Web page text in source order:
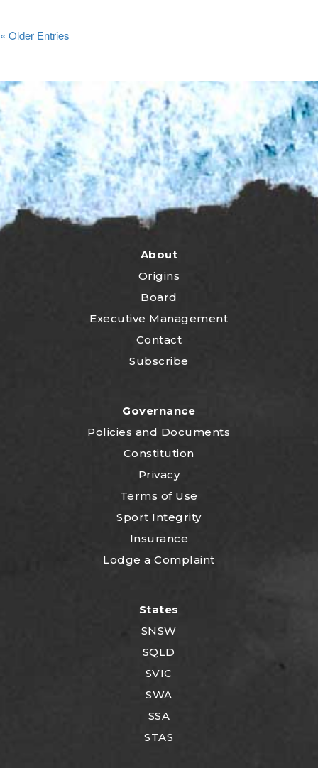
« Older Entries
About
Origins
Board
Executive Management
Contact
Subscribe
Governance
Policies and Documents
Constitution
Privacy
Terms of Use
Sport Integrity
Insurance
Lodge a Complaint
States
SNSW
SQLD
SVIC
SWA
SSA
STAS